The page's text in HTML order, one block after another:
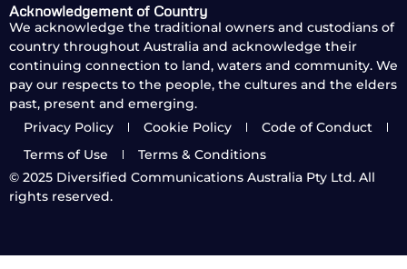
Acknowledgement of Country
We acknowledge the traditional owners and custodians of
country throughout Australia and acknowledge their
continuing connection to land, waters and community. We
pay our respects to the people, the cultures and the elders
past, present and emerging.
Privacy Policy
Cookie Policy
Code of Conduct
Terms of Use
Terms & Conditions
© 2025 Diversified Communications Australia Pty Ltd. All
rights reserved.